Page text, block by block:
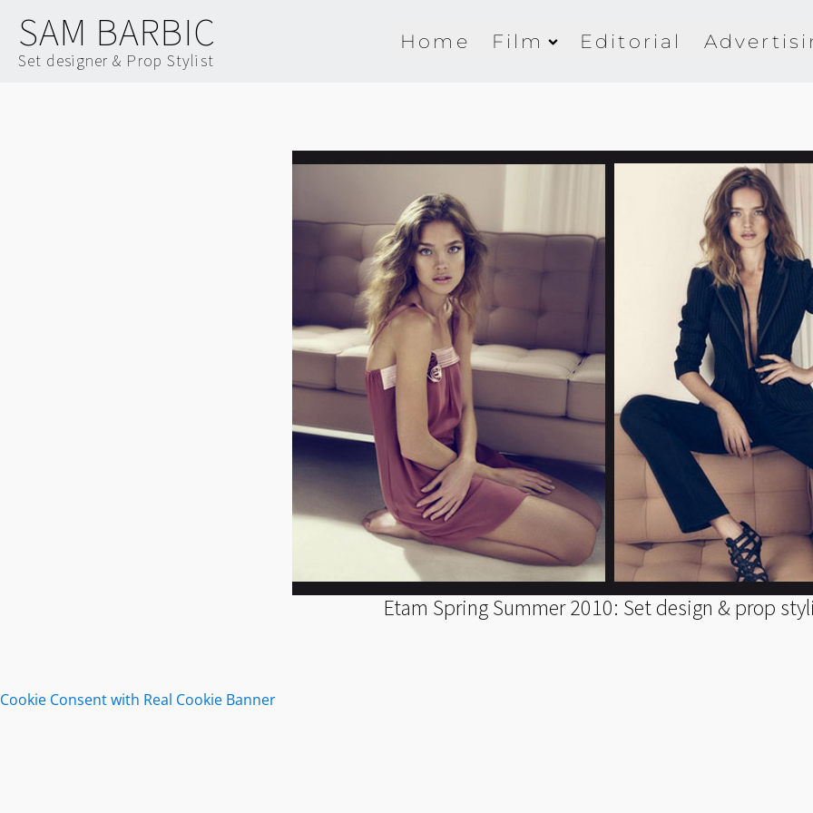
SAM BARBIC
Set designer & Prop Stylist
Home Film Editorial
Etam Spring Summer 2010: Set design & prop
Cookie Consent with Real Cookie Banner